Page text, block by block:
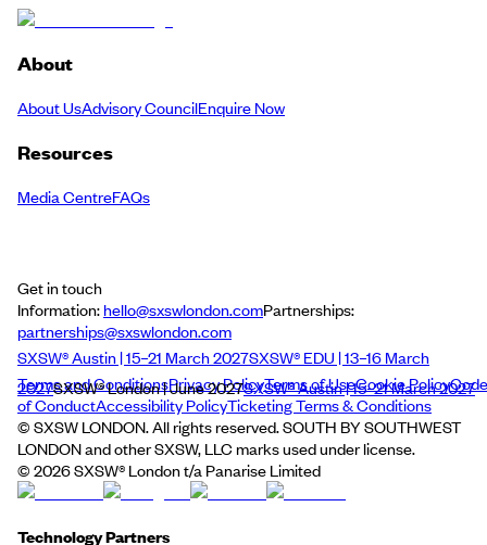
About
About UsAdvisory CouncilEnquire Now
Resources
Media CentreFAQs
Get in touch
Information:hello@sxswlondon.comPartnerships:
partnerships@sxswlondon.com
SXSW® Austin | 15–21 March 2027SXSW® EDU | 13–16 March
2027SXSW® London | June 2027SXSW® Austin | 15–21 March 2027
Terms and ConditionsPrivacy PolicyTerms of UseCookie PolicyCode
of ConductAccessibility PolicyTicketing Terms & Conditions
© SXSW LONDON. All rights reserved. SOUTH BY SOUTHWEST
LONDON and other SXSW, LLC marks used under license.
© 2026SXSW® London t/a Panarise Limited
Technology Partners